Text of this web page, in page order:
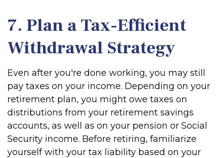
7. Plan a Tax-Efficient
Withdrawal Strategy
Even after you're done working, you may still
pay taxes on your income. Depending on your
retirement plan, you might owe taxes on
distributions from your retirement savings
accounts, as well as on your pension or Social
Security income. Before retiring, familiarize
yourself with your tax liability based on your